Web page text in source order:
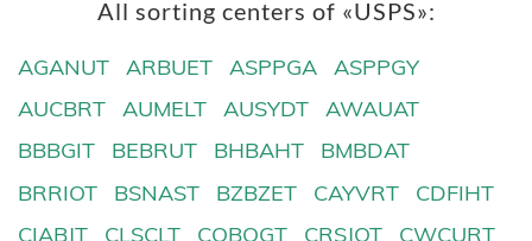
All sorting centers of «USPS»:
AGANUT ARBUET ASPPGA
ASPPGY
AUCBRT
AUMELT AUSYDT
AWAUAT
BBBGIT
BEBRUT BHBAHT
BMBDAT
BRRIOT
BSNAST BZBZET CAYVRT
CDFIHT
CIABJT
CLSCLT COBOGT CRSJOT
CWCURT